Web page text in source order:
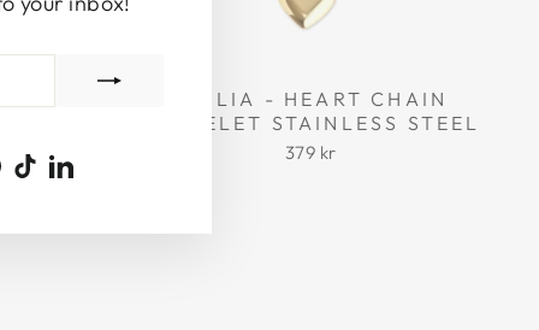
Pinterest
TikTokLinkedIn
EMILIA - HEART CHAIN
BRACELET STAINLESS STEEL
379 kr